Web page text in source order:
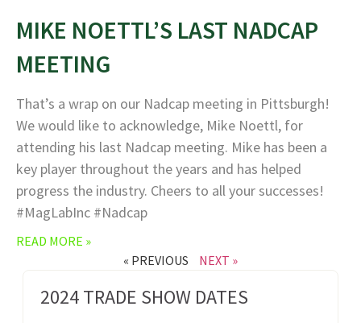
MIKE NOETTL’S LAST NADCAP
MEETING
That’s a wrap on our Nadcap meeting in Pittsburgh!
We would like to acknowledge, Mike Noettl, for
attending his last Nadcap meeting. Mike has been a
key player throughout the years and has helped
progress the industry. Cheers to all your successes!
#MagLabInc #Nadcap
READ MORE »
« PREVIOUS
NEXT »
2024 TRADE SHOW DATES